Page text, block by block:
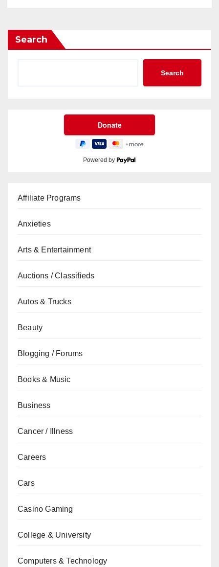
Search
Search
Powered by
Affiliate Programs
Anxieties
Arts & Entertainment
Auctions / Classifieds
Autos & Trucks
Beauty
Blogging / Forums
Books & Music
Business
Cancer / Illness
Careers
Cars
Casino Gaming
College & University
Computers & Technology